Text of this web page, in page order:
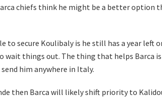
chiefs think he might be a better option
to secure Koulibaly is he still has a year left
wait things out. The thing that helps Barca
him anywhere in Italy.
then Barca will likely shift priority to